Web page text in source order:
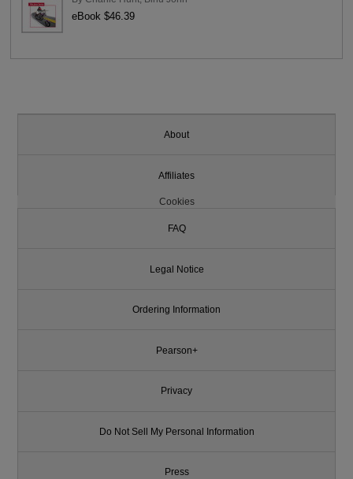
eBook $46.39
About
Affiliates
Cookies
FAQ
Legal Notice
Ordering Information
Pearson+
Privacy
Do Not Sell My Personal Information
Press